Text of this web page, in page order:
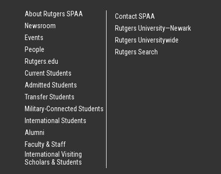
About Rutgers SPAA
Newsroom
Events
People
Rutgers.edu
Current Students
Admitted Students
Transfer Students
Military-Connected Students
International Students
Alumni
Faculty & Staff
International Visiting
Scholars & Students
Contact SPAA
Rutgers University—Newark
Rutgers Universitywide
Rutgers Search